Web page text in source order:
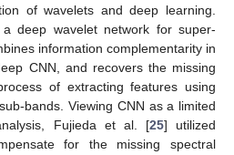
of wavelets and deep learning.
deep wavelet network for super-
information complementarity in
CNN, and recovers the missing
of extracting features using
bands. Viewing CNN as a limited
Fujieda et al. [25] utilized
for the missing spectral